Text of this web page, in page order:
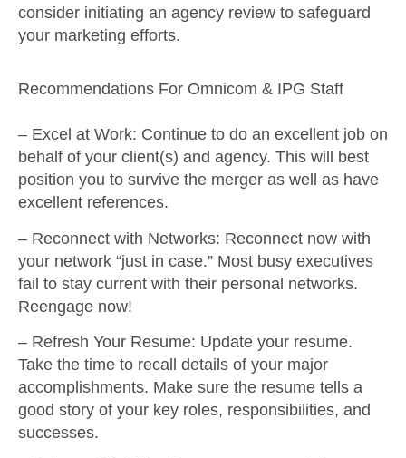
consider initiating an agency review to safeguard
your marketing efforts.
Recommendations For Omnicom & IPG Staff
– Excel at Work: Continue to do an excellent job on
behalf of your client(s) and agency. This will best
position you to survive the merger as well as have
excellent references.
– Reconnect with Networks: Reconnect now with
your network “just in case.” Most busy executives
fail to stay current with their personal networks.
Reengage now!
– Refresh Your Resume: Update your resume.
Take the time to recall details of your major
accomplishments. Make sure the resume tells a
good story of your key roles, responsibilities, and
successes.